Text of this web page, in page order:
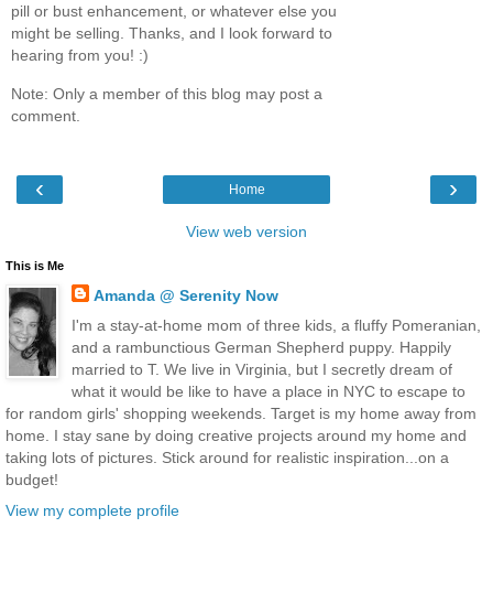
pill or bust enhancement, or whatever else you
might be selling. Thanks, and I look forward to
hearing from you! :)
Note: Only a member of this blog may post a
comment.
‹ ›
Home
View web version
This is Me
Amanda @ Serenity Now
I'm a stay-at-home mom of three kids, a fluffy Pomeranian,
and a rambunctious German Shepherd puppy. Happily
married to T. We live in Virginia, but I secretly dream of
what it would be like to have a place in NYC to escape to
for random girls' shopping weekends. Target is my home away from
home. I stay sane by doing creative projects around my home and
taking lots of pictures. Stick around for realistic inspiration...on a
budget!
View my complete profile